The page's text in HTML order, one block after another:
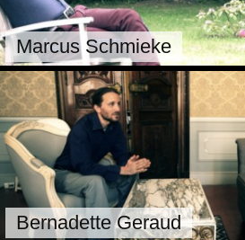
Marcus Schmieke
Bernadette Geraud